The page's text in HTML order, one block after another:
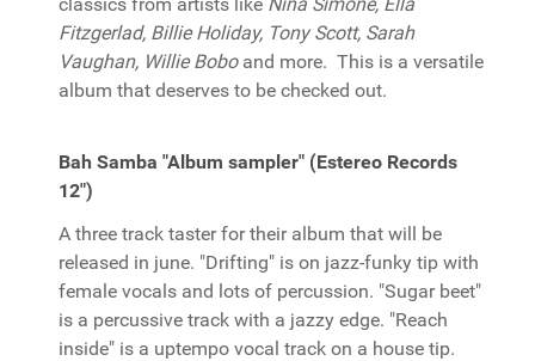
Fitzgerlad, Billie Holiday, Tony Scott, Sarah
Vaughan, Willie Boboand more. This is a versatile
album that deserves to be checked out.
Bah Samba "Album sampler" (Estereo Records
12")
A three track taster for their album that will be
released in june. "Drifting" is on jazz-funky tip with
female vocals and lots of percussion. "Sugar beet"
is a percussive track with a jazzy edge. "Reach
inside" is a uptempo vocal track on a house tip.